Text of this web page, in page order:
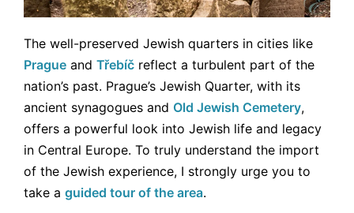
The well-preserved Jewish quarters in cities like
Prague and Třebíč reflect a turbulent part of the
nation’s past. Prague’s Jewish Quarter, with its
ancient synagogues and Old Jewish Cemetery,
offers a powerful look into Jewish life and legacy
in Central Europe. To truly understand the import
of the Jewish experience, I strongly urge you to
take a guided tour of the area.